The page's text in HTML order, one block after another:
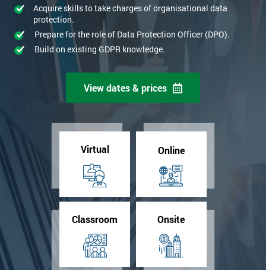
Acquire skills to take charges of organisational data
protection.
Prepare for the role of Data Protection Officer (DPO).
Build on existing GDPR knowledge.
View dates & prices
Virtual Online
Classroom Onsite